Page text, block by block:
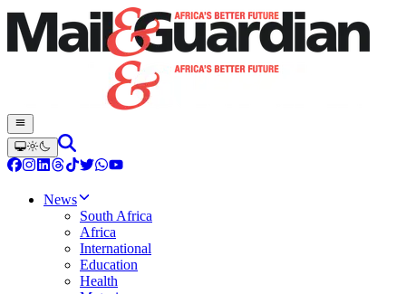
News
South Africa
Africa
International
Education
Health